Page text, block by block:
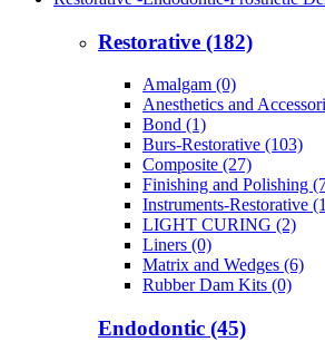
Restorative (182)
Amalgam (0)
Anesthetics and
Bond (1)
Burs-Restorative (103)
Composite (27)
Finishing and Polishing
Instruments-Restorative
LIGHT CURING (2)
Liners (0)
Matrix and Wedges (6)
Rubber Dam Kits (0)
Endodontic (45)